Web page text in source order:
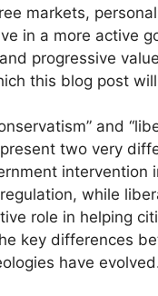
markets,
in a more active
progressive
this blog post
and
two very
intervention
while
role in helping
key differences
have